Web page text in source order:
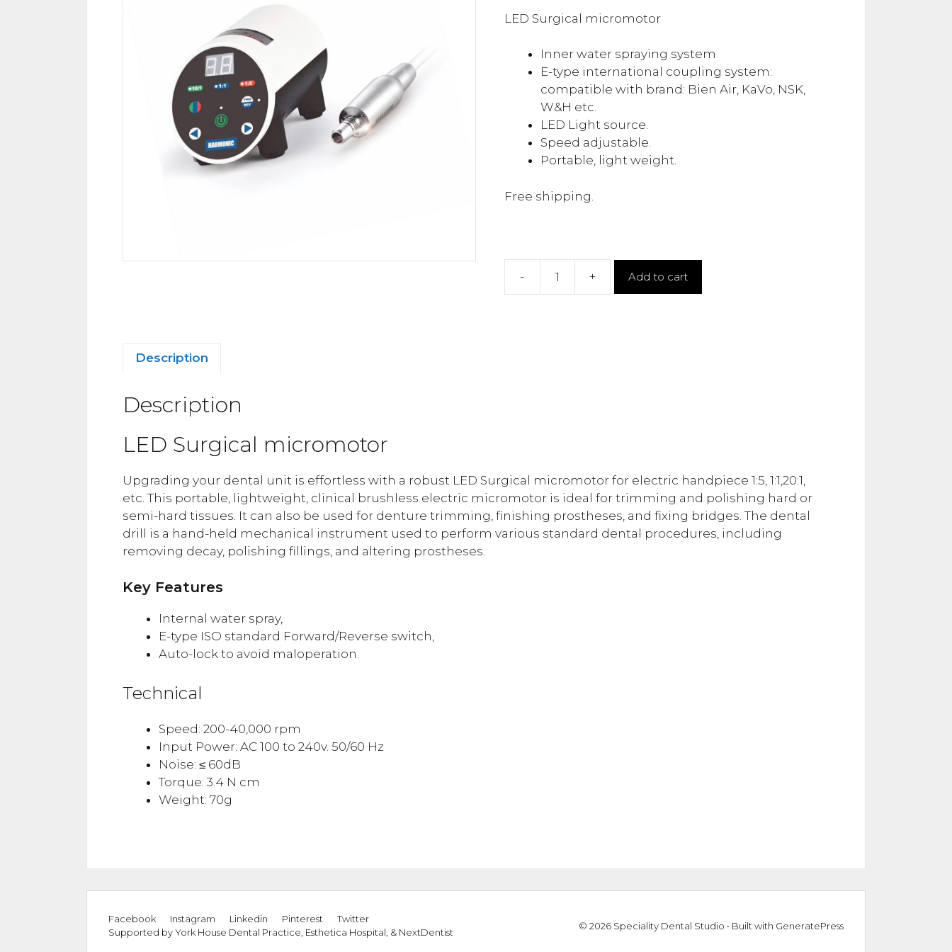
was:
is:
LED Surgical micromotor
Inner water spraying system
E-type international coupling system:
compatible with brand: Bien Air, KaVo, NSK,
W&H etc.
LED Light source.
Speed adjustable.
Portable, light weight.
Free shipping.
- + Add to cart
Description
Description
LED Surgical micromotor
Upgrading your dental unit is effortless with a robust LED Surgical micromotor for electric handpiece 1:5, 1:1,20:1,
etc. This portable, lightweight, clinical brushless electric micromotor is ideal for trimming and polishing hard or
semi-hard tissues. It can also be used for denture trimming, finishing prostheses, and fixing bridges. The dental
drill is a hand-held mechanical instrument used to perform various standard dental procedures, including
removing decay, polishing fillings, and altering prostheses.
Key Features
Internal water spray,
E-type ISO standard Forward/Reverse switch,
Auto-lock to avoid maloperation.
Technical
Speed: 200-40,000 rpm
Input Power: AC 100 to 240v. 50/60 Hz
Noise: ≤ 60dB
Torque: 3.4 N cm
Weight: 70g
Facebook Instagram Linkedin Pinterest
Twitter
Supported byYork House Dental Practice Esthetica Hospital , & NextDentist
© 2026 Speciality Dental Studio • Built with GeneratePress